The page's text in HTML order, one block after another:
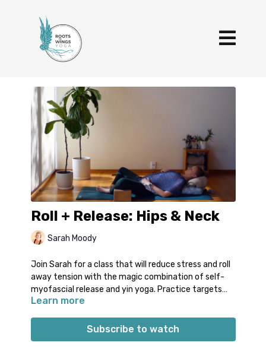
Roll + Release: Hips & Neck
Sarah Moody
Join Sarah for a class that will reduce stress and roll
away tension with the magic combination of self-
myofascial release and yin yoga. Practice targets
the hips, spine and neck. It’s the perfect post-work,
Props: 1 ball, 2 blocks and a bolster or 1-2
blankets
Learn more
Subscribe to watch